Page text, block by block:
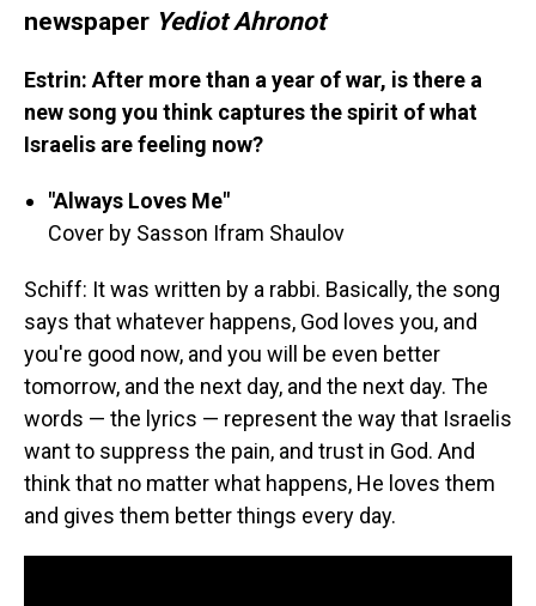
newspaper Yediot Ahronot
Estrin: After more than a year of war, is there a
new song you think captures the spirit of what
Israelis are feeling now?
"Always Loves Me"
Cover by Sasson Ifram Shaulov
Schiff: It was written by a rabbi. Basically, the song
says that whatever happens, God loves you, and
you're good now, and you will be even better
tomorrow, and the next day, and the next day. The
words — the lyrics — represent the way that Israelis
want to suppress the pain, and trust in God. And
think that no matter what happens, He loves them
and gives them better things every day.